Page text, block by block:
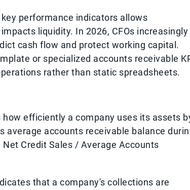
performance indicators allows
liquidity. In 2026, CFOs increasingly
cash flow and protect working capital.
or specialized accounts receivable
rather than static spreadsheets.
efficiently a company uses its assets
average accounts receivable balance
Net Credit Sales / Average Accounts
that a company's collections are